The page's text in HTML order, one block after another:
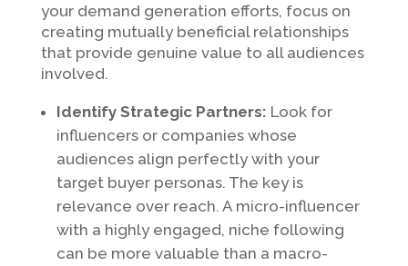
your demand generation efforts, focus on
creating mutually beneficial relationships
that provide genuine value to all audiences
involved.
Identify Strategic Partners: Look for
influencers or companies whose
audiences align perfectly with your
target buyer personas. The key is
relevance over reach. A micro-influencer
with a highly engaged, niche following
can be more valuable than a macro-